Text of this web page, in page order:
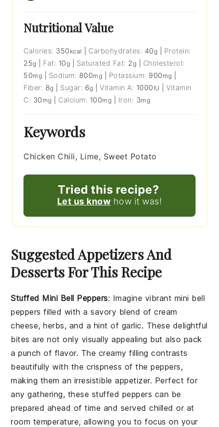
Nutritional Value
Calories: 350 kcal Carbohydrates: 40g
Protein:
25g Fat: 10g Saturated Fat: 2g
Cholesterol:
50mg Sodium: 800mg Potassium: 900 mg
Fiber: 8g Sugar: 6g |Vitamin A: 1000 IU |Vitamin
C: 30 mg Calcium: 100mg Iron: 3mg
Keywords
Chicken Chili, Lime, Sweet Potato
Tried this recipe?
Let us know how it was!
Suggested Appetizers And
Desserts For This Recipe
Stuffed Mini Bell Peppers: Imagine vibrant mini bell
peppers filled with a savory blend ofcream
cheese,herbs, and a hint of garlic. These delightful
bites are not only visually appealing but also pack
a punch of flavor. The creamy filling contrasts
beautifully with the crispness of the peppers,
making them an irresistible appetizer. Perfect for
any gathering, these stuffed peppers can be
prepared ahead of time and served chilled or at
room temperature, allowing you to focus on your